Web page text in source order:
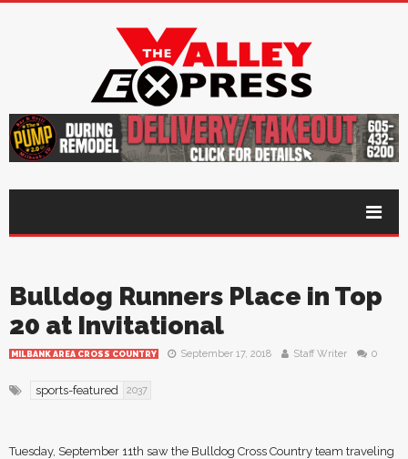
Bulldog Runners Place in Top
20 at Invitational
MILBANK AREA CROSS COUNTRY September 17, 2018 Staff Writer 0
sports-featured 2037
Tuesday, September 11th saw the Bulldog Cross Country team traveling